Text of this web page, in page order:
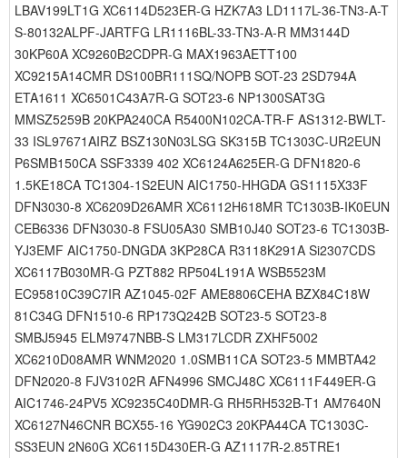
LBAV199LT1G XC6114D523ER-G HZK7A3 LD1117L-36-TN3-A-T
S-80132ALPF-JARTFG LR1116BL-33-TN3-A-R MM3144D
30KP60A XC9260B2CDPR-G MAX1963AETT100
XC9215A14CMR DS100BR111SQ/NOPB SOT-23 2SD794A
ETA1611 XC6501C43A7R-G SOT23-6 NP1300SAT3G
MMSZ5259B 20KPA240CA R5400N102CA-TR-F AS1312-BWLT-
33 ISL97671AIRZ BSZ130N03LSG SK315B TC1303C-UR2EUN
P6SMB150CA SSF3339 402 XC6124A625ER-G DFN1820-6
1.5KE18CA TC1304-1S2EUN AIC1750-HHGDA GS1115X33F
DFN3030-8 XC6209D26AMR XC6112H618MR TC1303B-IK0EUN
CEB6336 DFN3030-8 FSU05A30 SMB10J40 SOT23-6 TC1303B-
YJ3EMF AIC1750-DNGDA 3KP28CA R3118K291A Si2307CDS
XC6117B030MR-G PZT882 RP504L191A WSB5523M
EC95810C39C7IR AZ1045-02F AME8806CEHA BZX84C18W
81C34G DFN1510-6 RP173Q242B SOT23-5 SOT23-8
SMBJ5945 ELM9747NBB-S LM317LCDR ZXHF5002
XC6210D08AMR WNM2020 1.0SMB11CA SOT23-5 MMBTA42
DFN2020-8 FJV3102R AFN4996 SMCJ48C XC6111F449ER-G
AIC1746-24PV5 XC9235C40DMR-G RH5RH532B-T1 AM7640N
XC6127N46CNR BCX55-16 YG902C3 20KPA44CA TC1303C-
SS3EUN 2N60G XC6115D430ER-G AZ1117R-2.85TRE1